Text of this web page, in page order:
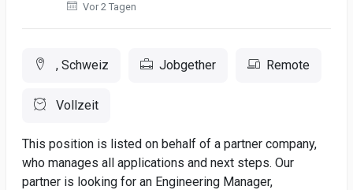
Vor 2 Tagen
, Schweiz Jobgether Remote
Vollzeit
This position is listed on behalf of a partner company,
who manages all applications and next steps. Our
partner is looking for an Engineering Manager,